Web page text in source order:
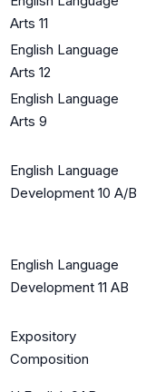
Arts 11
English Language
Arts 12
English Language
Arts 9
English Language
Development 10 A/B
English Language
Development 11 AB
Expository
Composition